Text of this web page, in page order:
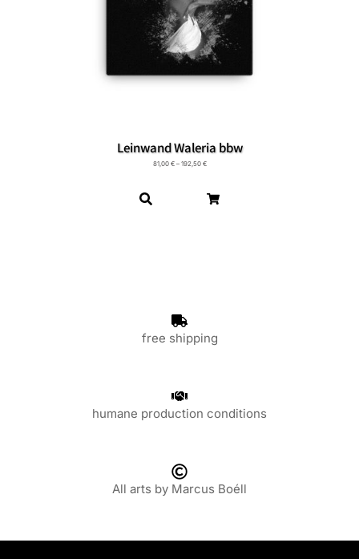
Leinwand Waleria bbw
81,00 € – 192,50 €
free shipping
humane production conditions
All arts by Marcus Boéll